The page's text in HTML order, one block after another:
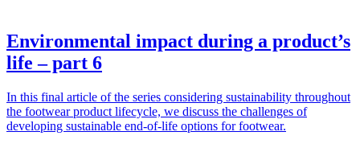
Environmental impact during a product’s
life – part 6
In this final article of the series considering sustainability throughout
the footwear product lifecycle, we discuss the challenges of
developing sustainable end-of-life options for footwear.